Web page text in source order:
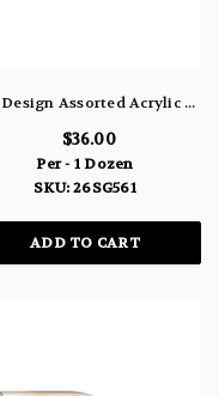
IUG Design Assorted Acrylic Framed Sunglasses Faux Pearl Metal Design Shatter Resistant Lenses 26SG561
$36.00
Per - 1 Dozen
SKU: 26SG561
ADD TO CART